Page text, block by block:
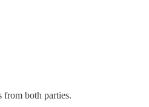
from both parties.